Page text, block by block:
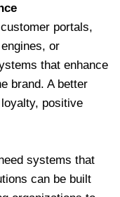
portals,
or
that enhance
brand. A better
positive
systems that
can be built